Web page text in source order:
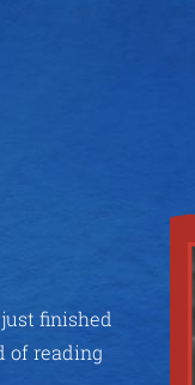
finished
of reading